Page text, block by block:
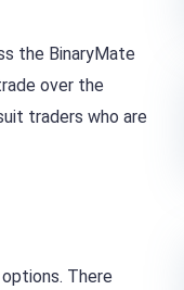
the BinaryMate
over the
traders who are
There